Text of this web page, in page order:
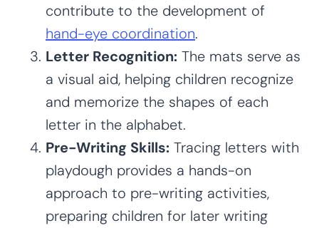
contribute to the development of
hand-eye coordination.
Letter Recognition: The mats serve as
a visual aid, helping children recognize
and memorize the shapes of each
letter in the alphabet.
Pre-Writing Skills: Tracing letters with
playdough provides a hands-on
approach to pre-writing activities,
preparing children for later writing